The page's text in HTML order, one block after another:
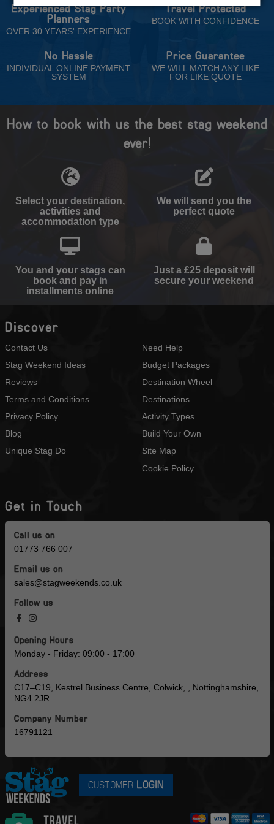
Experienced Stag Party
Planners
OVER 30 YEARS' EXPERIENCE
Travel Protected
BOOK WITH CONFIDENCE
No Hassle
INDIVIDUAL ONLINE PAYMENT
SYSTEM
Price Guarantee
WE WILL MATCH ANY LIKE
FOR LIKE QUOTE
How to book with us the best stag weekend
ever!
Select your destination,
activities and
accommodation type
We will send you the
perfect quote
You and your stags can
book and pay in
installments online
Just a £25 deposit will
secure your weekend
Discover
Contact Us
Stag Weekend Ideas
Reviews
Terms and Conditions
Privacy Policy
Blog
Unique Stag Do
Need Help
Budget Packages
Destination Wheel
Destinations
Activity Types
Build Your Own
Site Map
Cookie Policy
Get in Touch
Call us on
01773 766 007
Email us on
sales@stagweekends.co.uk
Follow us
Opening Hours
Monday - Friday: 09:00 - 17:00
Address
C17–C19, Kestrel Business Centre, Colwick, , Nottinghamshire,
NG4 2JR
Company Number
16791121
CUSTOMER LOGIN